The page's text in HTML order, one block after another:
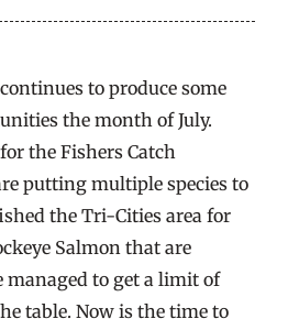
to produce some
the month of July.
the Fishers Catch
putting multiple species to
the Tri-Cities area for
Salmon that are
managed to get a limit of
table. Now is the time to